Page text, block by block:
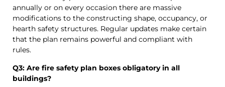
annually or on every occasion there are massive
modifications to the constructing shape, occupancy, or
hearth safety structures. Regular updates make certain
that the plan remains powerful and compliant with
rules.
Q3: Are fire safety plan boxes obligatory in all
buildings?